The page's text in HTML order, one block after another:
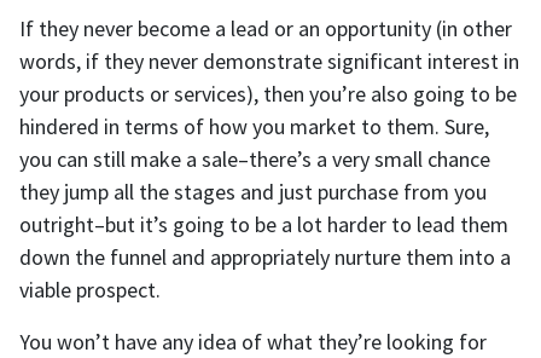
If they never become a lead or an opportunity (in other
words, if they never demonstrate significant interest in
your products or services), then you’re also going to be
hindered in terms of how you market to them. Sure,
you can still make a sale–there’s a very small chance
they jump all the stages and just purchase from you
outright–but it’s going to be a lot harder to lead them
down the funnel and appropriately nurture them into a
viable prospect.
You won’t have any idea of what they’re looking for